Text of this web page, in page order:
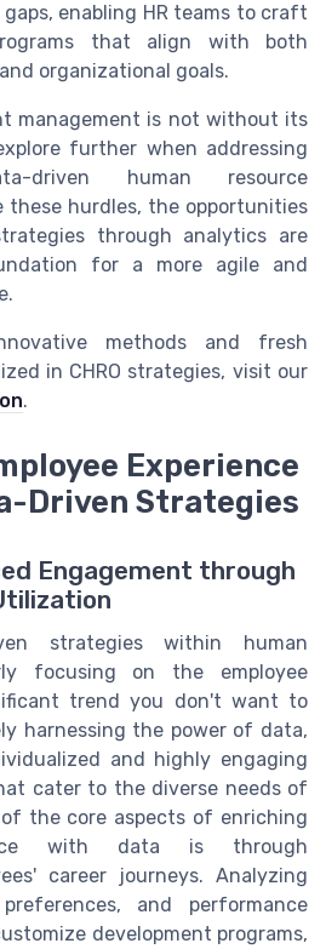
enabling HR teams to craft
that align with both
organizational goals.
management is not without its
further when addressing
driven human resource
these hurdles, the opportunities
through analytics are
for a more agile and
methods and fresh
in CHRO strategies, visit our
.
Experience
Driven Strategies
Engagement through
strategies within human
focusing on the employee
trend you don't want to
harnessing the power of data,
and highly engaging
cater to the diverse needs of
the core aspects of enriching
with data is through
career journeys. Analyzing
and performance
development programs,